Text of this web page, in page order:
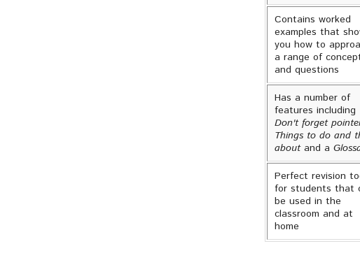
Contains worked
examples that
you how to
a range of
and questions
Has a number of
features including
Don't forget
Things to do and
aboutand a
Perfect revision
for students that
be used in the
classroom and at
home